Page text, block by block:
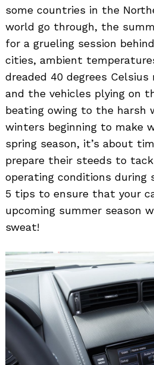
some countries in the
world go through, the
for a grueling session
cities, ambient
dreaded 40 degrees
and the vehicles plying on
beating owing to the harsh
winters beginning to make
spring season, it’s about
prepare their steeds to
operating conditions during
5 tips to ensure that your
upcoming summer season
sweat!